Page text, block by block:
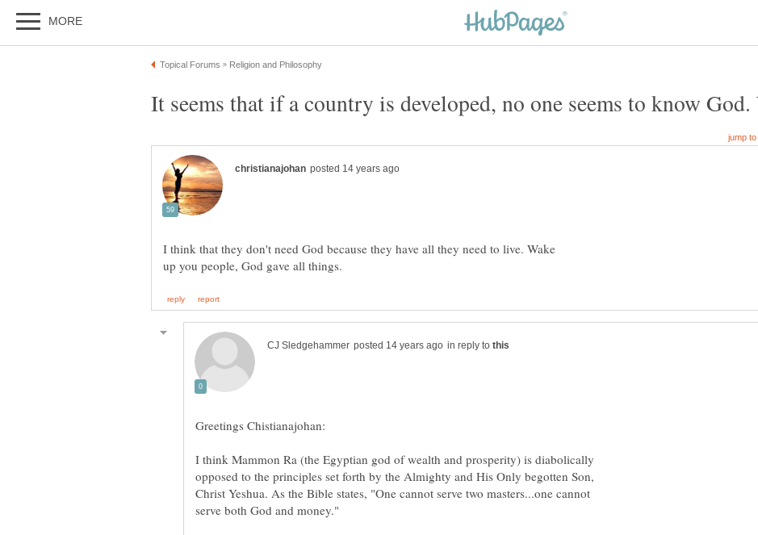
I think that they don't need God because they have all they need to live. Wake
in reply to
I think Mammon Ra (the Egyptian god of wealth and prosperity) is diabolically
opposed to the principles set forth by the Almighty and His Only begotten Son,
Christ Yeshua. As the Bible states, "One cannot serve two masters...one cannot